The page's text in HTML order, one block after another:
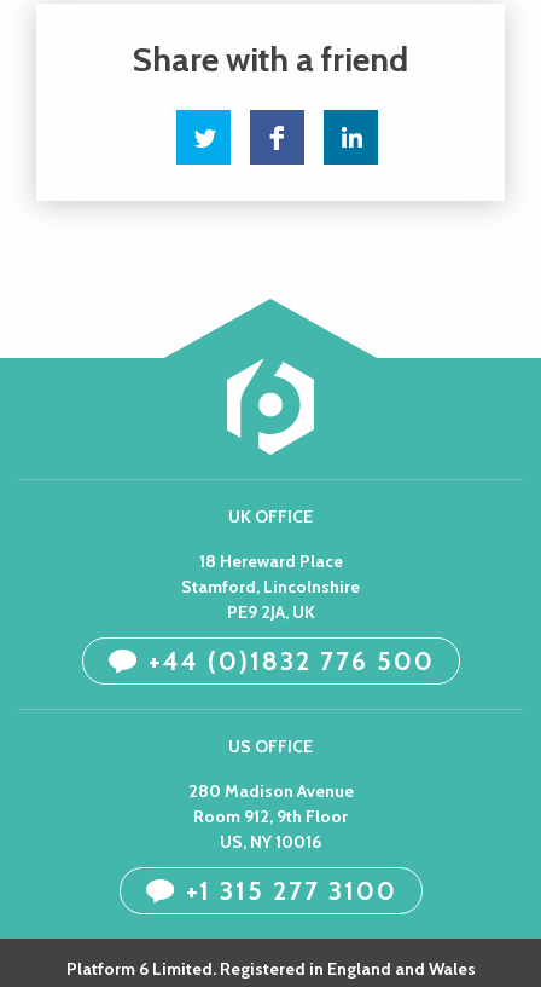
UK OFFICE
18 Hereward Place
Stamford, Lincolnshire
PE9 2JA, UK
+44 (0)1832 776 500
US OFFICE
280 Madison Avenue
Room 912, 9th Floor
US, NY 10016
+1 315 277 3100
Platform 6 Limited. Registered in England and Wales